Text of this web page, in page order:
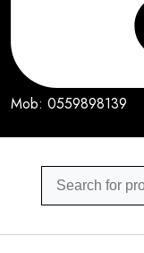
Mob: 0559898139